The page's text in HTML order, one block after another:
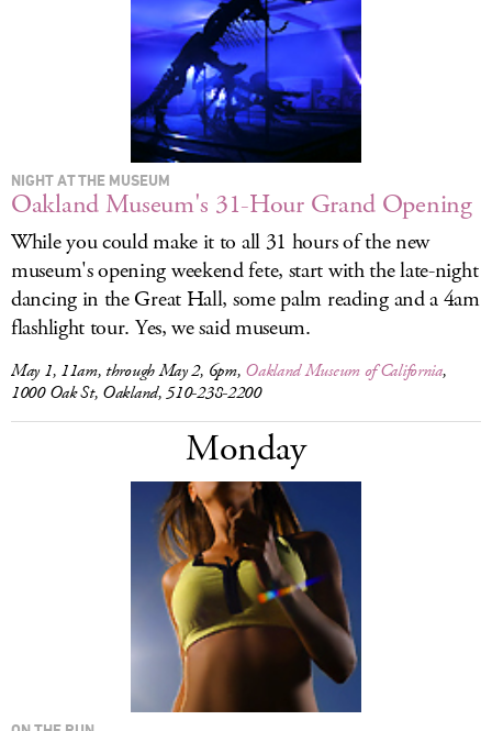
NIGHT AT THE MUSEUM
Oakland Museum's 31-Hour Grand Opening
While you could make it to all 31 hours of the new
museum's opening weekend fete, start with the late-night
dancing in the Great Hall, some palm reading and a 4am
flashlight tour. Yes, we said museum.
May 1, 11am, through May 2, 6pm, Oakland Museum of California,
1000 Oak St, Oakland, 510-238-2200
Monday